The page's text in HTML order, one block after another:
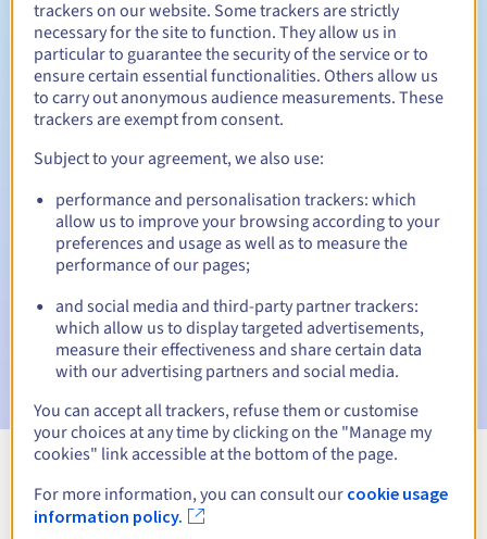
Redemption period 30 days
Warning emails:60, 30, 15, 7 and 3 days before the expiry
date
Email on the expiry date
to notify you of the domain name
suspension
Email after the Redemption Grace Periodto notify you of
the domain name deletion
View all extensions
trackers on our website. Some trackers are strictly
necessary for the site to function. They allow us in
particular to guarantee the security of the service or to
ensure certain essential functionalities. Others allow us
to carry out anonymous audience measurements. These
trackers are exempt from consent.
Subject to your agreement, we also use:
performance and personalisation trackers: which
allow us to improve your browsing according to your
preferences and usage as well as to measure the
performance of our pages;
and social media and third-party partner trackers:
which allow us to display targeted advertisements,
measure their effectiveness and share certain data
with our advertising partners and social media.
You can accept all trackers, refuse them or customise
your choices at any time by clicking on the "Manage my
cookies" link accessible at the bottom of the page.
For more information, you can consult our cookie usage
information policy.